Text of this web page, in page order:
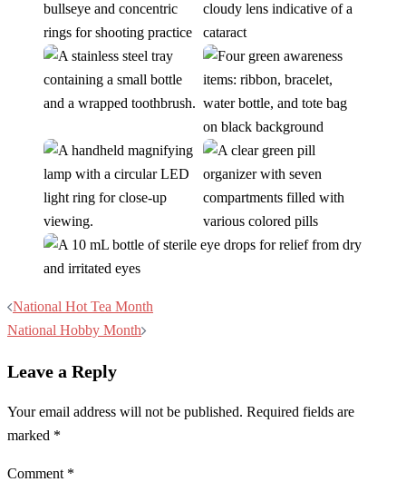
Post
navigation
National Hot Tea Month
National Hobby Month
Leave a Reply
Your email address will not be published. Required fields are
marked *
Comment *